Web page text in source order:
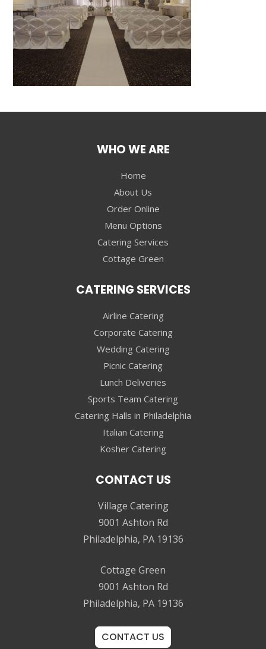
WHO WE ARE
Home
About Us
Order Online
Menu Options
Catering Services
Cottage Green
CATERING SERVICES
Airline Catering
Corporate Catering
Wedding Catering
Picnic Catering
Lunch Deliveries
Sports Team Catering
Catering Halls in Philadelphia
Italian Catering
Kosher Catering
CONTACT US
Village Catering
9001 Ashton Rd
Philadelphia, PA 19136
Cottage Green
9001 Ashton Rd
Philadelphia, PA 19136
CONTACT US